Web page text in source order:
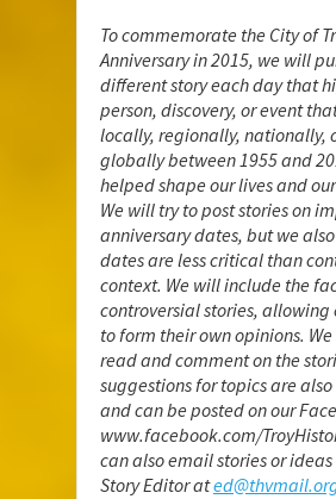
To commemorate the City of
Anniversary in 2015, we will
different story each day that
person, discovery, or event
locally, regionally, nationally,
globally between 1955 and
helped shape our lives and
We will try to post stories on
anniversary dates, but we
dates are less critical than
context. We will include the
controversial stories, allowing
to form their own opinions.
read and comment on the
suggestions for topics are
and can be posted on our
www.facebook.com/
can also email stories or
Story Editor at